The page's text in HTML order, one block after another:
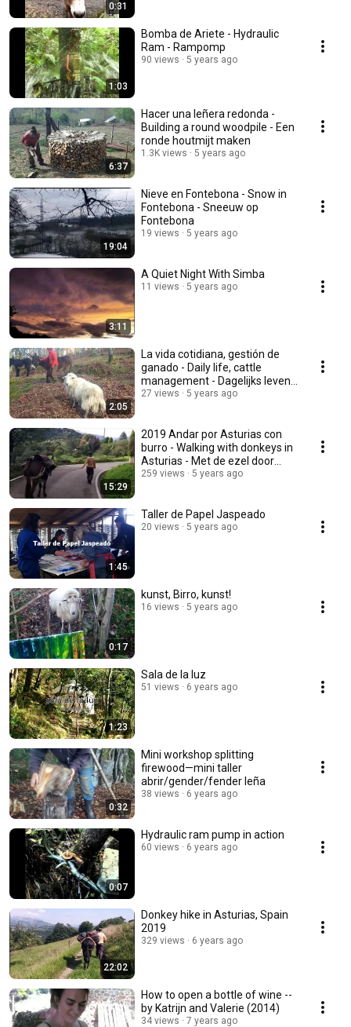
0:31
1:03
Bomba de Ariete - Hydraulic
Ram - Rampomp
90 views 5 years ago
6:37
Hacer una leñera redonda -
Building a round woodpile - Een
ronde houtmijt maken
1.3K views 5 years ago
19:04
Nieve en Fontebona - Snow in
Fontebona - Sneeuw op
Fontebona
19 views 5 years ago
3:11
A Quiet Night With Simba
11 views 5 years ago
2:05
La vida cotidiana, gestión de
ganado - Daily life, cattle
management - Dagelijks leven,
veebeheer
27 views 5 years ago
15:29
2019 Andar por Asturias con
burro - Walking with donkeys in
Asturias - Met de ezel door
Asturië 2.0
259 views 5 years ago
1:45
Taller de Papel Jaspeado
20 views 5 years ago
0:17
kunst, Birro, kunst!
16 views 5 years ago
1:23
Sala de la luz
51 views 6 years ago
0:32
Mini workshop splitting
firewood—mini taller
abrir/gender/fender leña
38 views 6 years ago
0:07
Hydraulic ram pump in action
60 views 6 years ago
22:02
Donkey hike in Asturias, Spain
2019
329 views 6 years ago
How to open a bottle of wine --
by Katrijn and Valerie (2014)
34 views 7 years ago